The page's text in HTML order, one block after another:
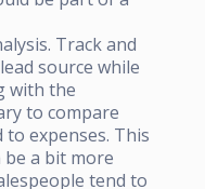
Track and
source while
with the
to compare
expenses. This
a bit more
tend to